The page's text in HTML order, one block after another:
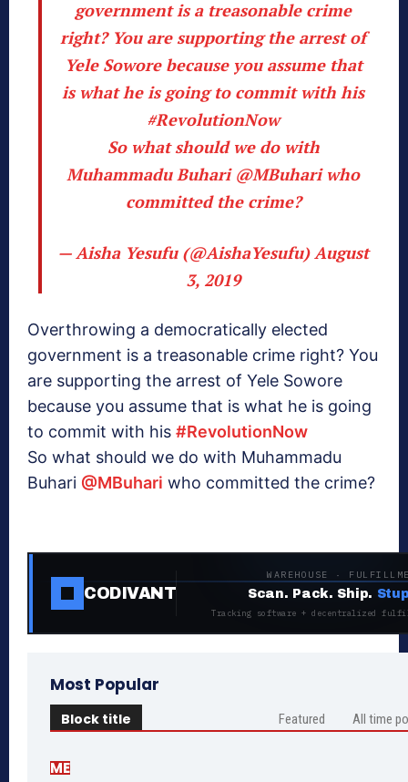
government is a treasonable crime
right? You are supporting the arrest of
Yele Sowore because you assume that
is what he is going to commit with his
#RevolutionNow
So what should we do with
Muhammadu Buhari @MBuhariwho
committed the crime?
— Aisha Yesufu (@AishaYesufu)August
3, 2019
Overthrowing a democratically elected
government is a treasonable crime right? You
are supporting the arrest of Yele Sowore
because you assume that is what he is going
to commit with his #RevolutionNow
So what should we do with Muhammadu
Buhari @MBuhari who committed the crime?
CODIVANT
WAREHOUSE ·
Scan. Pack. Ship.
Tracking software + decentralized
Most Popular
Block title Featured All time
ME